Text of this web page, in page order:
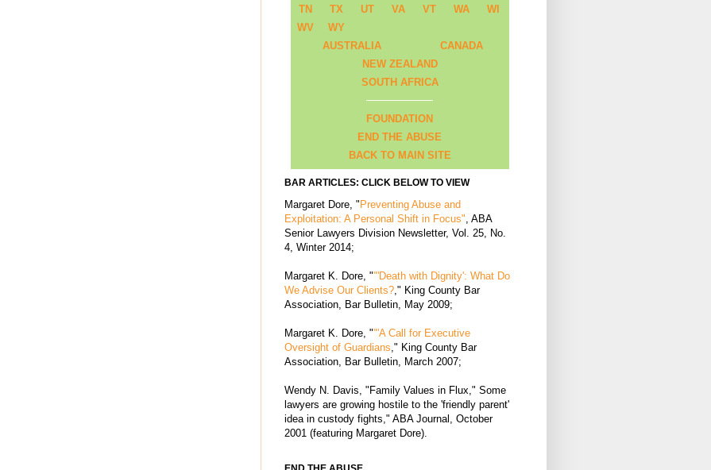
TN
TX UT VA VT WA
WI
WV
WY
AUSTRALIA
CANADA
NEW ZEALAND
SOUTH AFRICA
FOUNDATION
END THE ABUSE
BACK TO MAIN SITE
BAR ARTICLES: CLICK BELOW TO VIEW
Margaret Dore, "Preventing Abuse and
Exploitation: A Personal Shift in Focus" , ABA
Senior Lawyers Division Newsletter, Vol. 25, No.
4, Winter 2014;
Margaret K. Dore, ""'Death with Dignity': What Do
We Advise Our Clients? ," King County Bar
Association, Bar Bulletin, May 2009;
Margaret K. Dore, ""'A Call for Executive
Oversight of Guardians ," King County Bar
Association, Bar Bulletin, March 2007;
Wendy N. Davis, "Family Values in Flux," Some
lawyers are growing hostile to the 'friendly parent'
idea in custody fights," ABA Journal, October
2001 (featuring Margaret Dore).